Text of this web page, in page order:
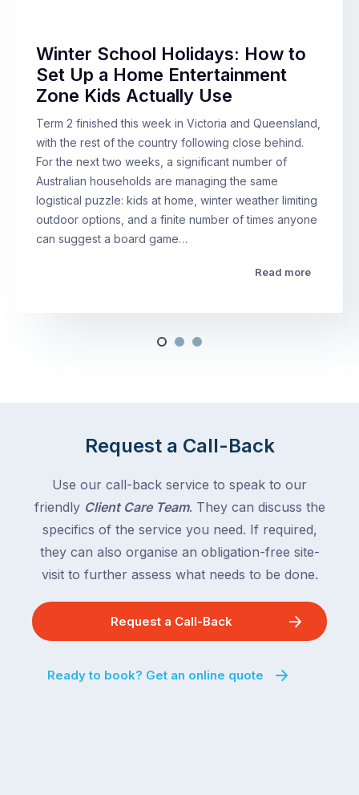
Winter School Holidays: How to
Set Up a Home Entertainment
Zone Kids Actually Use
Term 2 finished this week in Victoria and Queensland,
with the rest of the country following close behind.
For the next two weeks, a significant number of
Australian households are managing the same
logistical puzzle: kids at home, winter weather limiting
outdoor options, and a finite number of times anyone
can suggest a board game…
Read more
Request a Call-Back
Use our call-back service to speak to our
friendly Client Care Team. They can discuss the
specifics of the service you need. If required,
they can also organise an obligation-free site-
visit to further assess what needs to be done.
Request a Call-Back
Ready to book? Get an online quote